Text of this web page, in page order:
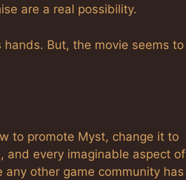
are a real possibility.
But, the movie seems to
to promote Myst, change it to
and every imaginable aspect of
other game community has